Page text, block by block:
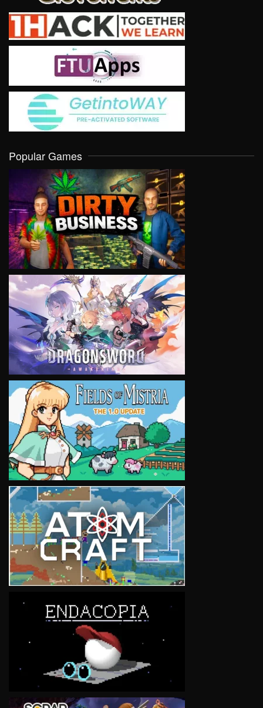
Popular Games
VIEW
VIEW
VIEW
VIEW
VIEW